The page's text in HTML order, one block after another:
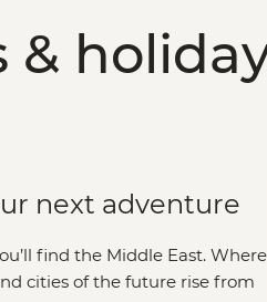
&
next adventure
find the Middle East. Where
cities of the future rise from